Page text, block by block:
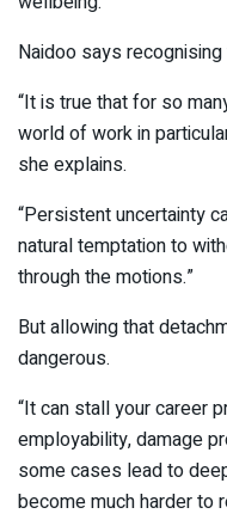
Naidoo says
“It is true that for so
world of work in
she explains.
“Persistent uncertainty
natural temptation to
through the motions.”
But allowing that
dangerous.
“It can stall your career
employability, damage
some cases lead to
become much harder to